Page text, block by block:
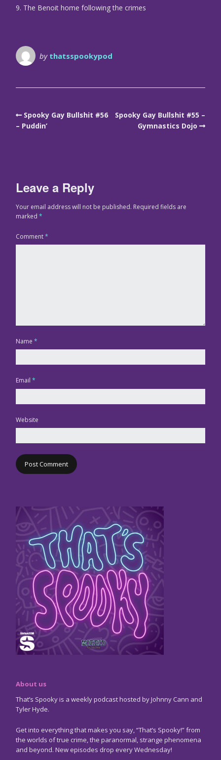
9. The Benoit home following the crimes
by thatsspookypod
Spooky Gay Bullshit #56
– Puddin’
Spooky Gay Bullshit #55 –
Gymnastics Dojo
Leave a Reply
Your email address will not be published. Required fields are
marked *
Comment*
Name *
Email *
Website
About us
That’s Spooky is a weekly podcast hosted by Johnny Cann and
Tyler Hyde.
Get into everything that makes you say, “That’s Spooky!” from
the worlds of true crime, the paranormal, strange phenomena
and beyond. New episodes drop every Wednesday!